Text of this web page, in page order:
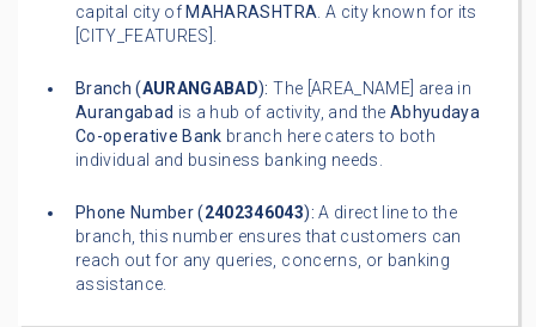
capital city of MAHARASHTRA. A city known for its
[CITY_FEATURES].
Branch (AURANGABAD): The [AREA_NAME] area in
Aurangabad is a hub of activity, and the Abhyudaya
Co-operative Bank branch here caters to both
individual and business banking needs.
Phone Number (2402346043): A direct line to the
branch, this number ensures that customers can
reach out for any queries, concerns, or banking
assistance.